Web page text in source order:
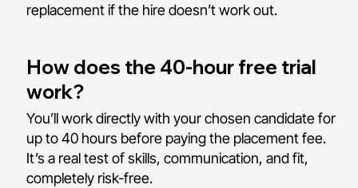
How does the 40-hour free trial
work?
You’ll work directly with your chosen candidate for
up to 40 hours before paying the placement fee.
It’s a real test of skills, communication, and fit,
completely risk-free.
replacement if the hire doesn’t work out.